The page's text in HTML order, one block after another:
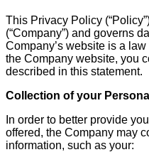
This Privacy Policy
(“Company”) and governs
Company’s website is a
the Company website, you
described in this statement.
Collection of your
In order to better provide
offered, the Company may
information, such as your: